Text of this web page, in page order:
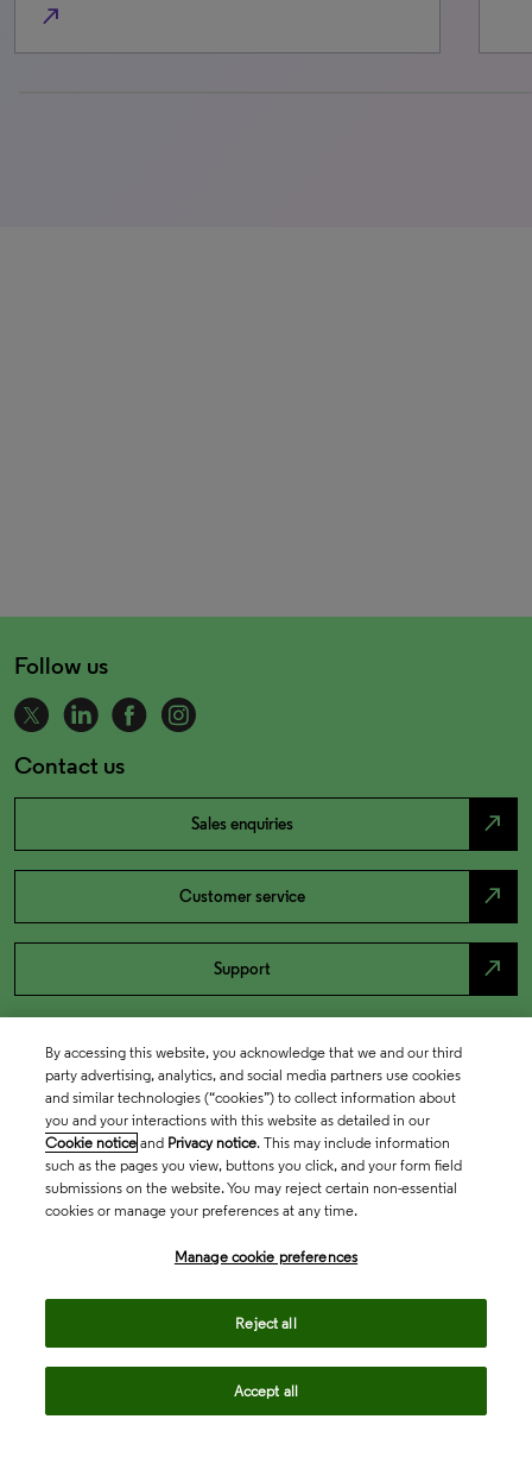
north_east
Follow us
Contact us
Sales enquiries north_east
Customer service north_east
Support north_east
By accessing this website, you acknowledge that we and our third
party advertising, analytics, and social media partners use cookies
and similar technologies (“cookies”) to collect information about
you and your interactions with this website as detailed in our
Cookie notice and Privacy notice. This may include information
such as the pages you view, buttons you click, and your form field
submissions on the website. You may reject certain non-essential
cookies or manage your preferences at any time.
Manage cookie preferences
Reject all
Accept all